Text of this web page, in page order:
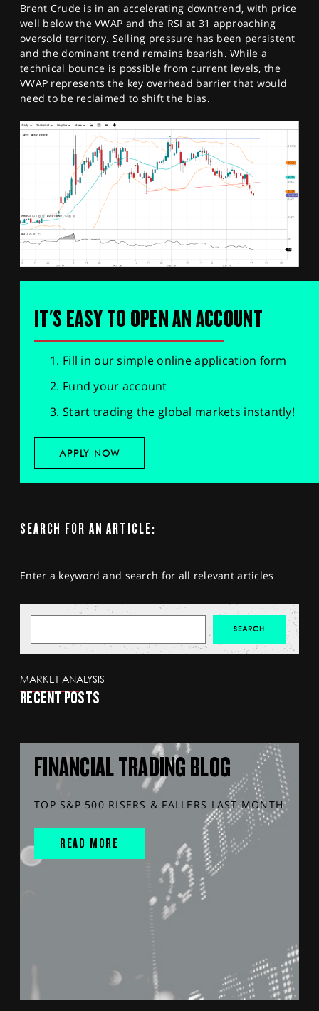
Brent Crude is in an accelerating downtrend, with price
well below the VWAP and the RSI at 31 approaching
oversold territory. Selling pressure has been persistent
and the dominant trend remains bearish. While a
technical bounce is possible from current levels, the
VWAP represents the key overhead barrier that would
need to be reclaimed to shift the bias.
IT'S EASY TO OPEN AN ACCOUNT
Fill in our simple online application form
Fund your account
Start trading the global markets instantly!
APPLY NOW
SEARCH FOR AN ARTICLE:
Enter a keyword and search for all relevant articles
MARKET ANALYSIS
RECENT POSTS
FINANCIAL TRADING BLOG
TOP S&P 500 RISERS & FALLERS LAST MONTH
READ MORE